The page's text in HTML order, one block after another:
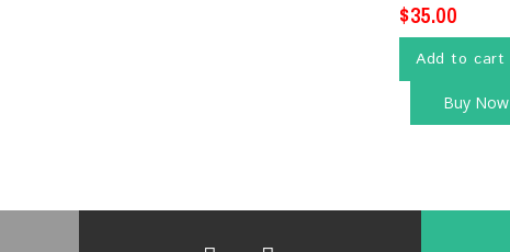
$35.00
Add to cart
Buy Now